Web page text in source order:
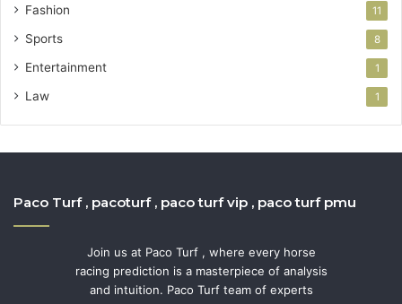
Fashion 11
Sports 8
Entertainment 1
Law 1
Paco Turf , pacoturf , paco turf vip , paco turf pmu
Join us at Paco Turf , where every horse
racing prediction is a masterpiece of analysis
and intuition. Paco Turf team of experts